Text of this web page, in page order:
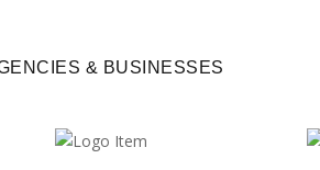
& BUSINESSES